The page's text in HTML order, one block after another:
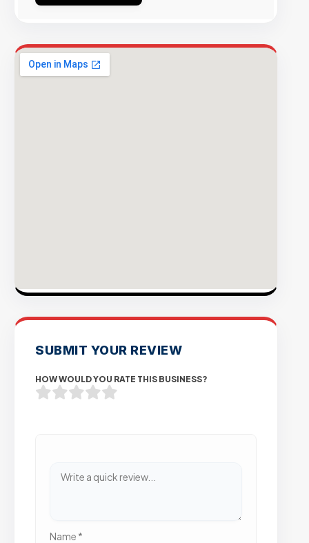
SUBMIT YOUR REVIEW
HOW WOULD YOU RATE THIS BUSINESS?
Name *